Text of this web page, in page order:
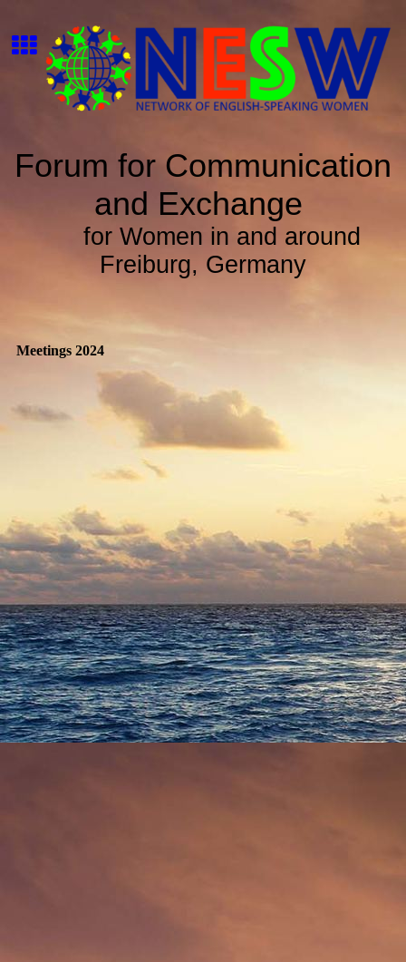
Forum for Communication
and Exchange
for Women in and around
Freiburg, Germany
Meetings 2024